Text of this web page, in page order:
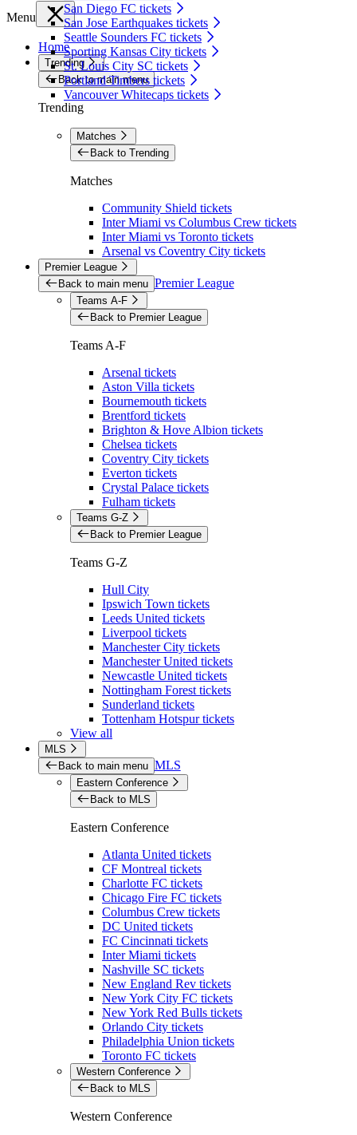
San Diego FC tickets
San Jose Earthquakes tickets
Seattle Sounders FC tickets
Sporting Kansas City tickets
St. Louis City SC tickets
Portland Timbers tickets
Vancouver Whitecaps tickets
Menu
Home
Trending
Back to main menu
Trending
Matches
Back to Trending
Matches
Community Shield tickets
Inter Miami vs Columbus Crew tickets
Inter Miami vs Toronto tickets
Arsenal vs Coventry City tickets
Premier League
Back to main menu Premier League
Teams A-F
Back to Premier League
Teams A-F
Arsenal tickets
Aston Villa tickets
Bournemouth tickets
Brentford tickets
Brighton & Hove Albion tickets
Chelsea tickets
Coventry City tickets
Everton tickets
Crystal Palace tickets
Fulham tickets
Teams G-Z
Back to Premier League
Teams G-Z
Hull City
Ipswich Town tickets
Leeds United tickets
Liverpool tickets
Manchester City tickets
Manchester United tickets
Newcastle United tickets
Nottingham Forest tickets
Sunderland tickets
Tottenham Hotspur tickets
View all
MLS
Back to main menu MLS
Eastern Conference
Back to MLS
Eastern Conference
Atlanta United tickets
CF Montreal tickets
Charlotte FC tickets
Chicago Fire FC tickets
Columbus Crew tickets
DC United tickets
FC Cincinnati tickets
Inter Miami tickets
Nashville SC tickets
New England Rev tickets
New York City FC tickets
New York Red Bulls tickets
Orlando City tickets
Philadelphia Union tickets
Toronto FC tickets
Western Conference
Back to MLS
Western Conference